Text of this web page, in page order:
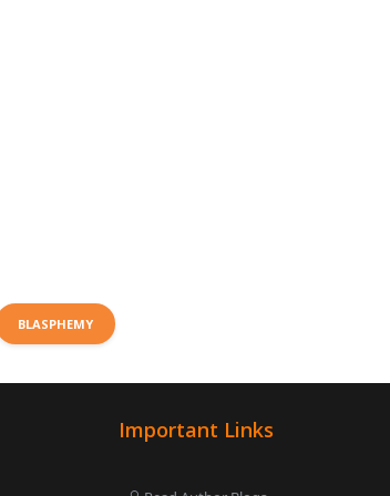
BLASPHEMY
Important Links